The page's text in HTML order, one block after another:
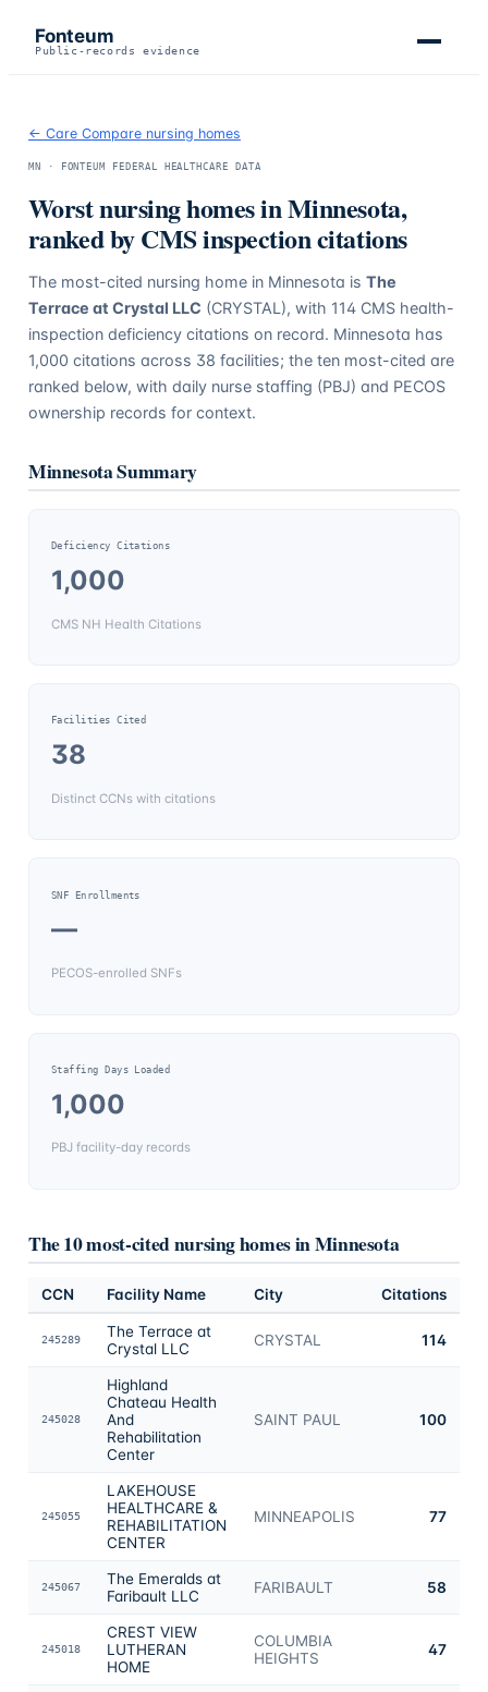
Fonteum
Public-records evidence
← Care Compare nursing homes
MN · FONTEUM FEDERAL HEALTHCARE DATA
Worst nursing homes inMinnesota,
ranked by CMS inspection citations
The most-cited nursing home in Minnesota is The
Terrace at Crystal LLC (CRYSTAL), with 114CMS health-
inspection deficiency citations on record. Minnesota has
1,000 citations across 38 facilities; the ten most-cited are
ranked below, with daily nurse staffing (PBJ) and PECOS
ownership records for context.
MinnesotaSummary
Deficiency Citations
1,000
CMS NH Health Citations
Facilities Cited
38
Distinct CCNs with citations
SNF Enrollments
—
PECOS-enrolled SNFs
Staffing Days Loaded
1,000
PBJ facility-day records
The 10 most-cited nursing homes inMinnesota
CCN Facility Name City Citations
245289
The Terrace at
Crystal LLC
CRYSTAL 114
245028
Highland
Chateau Health
And
Rehabilitation
Center
SAINT PAUL 100
245055
LAKEHOUSE
HEALTHCARE &
REHABILITATION
CENTER
MINNEAPOLIS 77
245067
The Emeralds at
Faribault LLC
FARIBAULT 58
245018
CREST VIEW
LUTHERAN
HOME
COLUMBIA
HEIGHTS
47